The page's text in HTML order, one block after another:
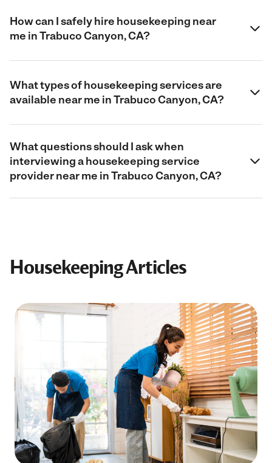
How can I safely hire housekeeping near
me in Trabuco Canyon, CA?
What types of housekeeping services are
available near me in Trabuco Canyon, CA?
What questions should I ask when
interviewing a housekeeping service
provider near me in Trabuco Canyon, CA?
Housekeeping Articles